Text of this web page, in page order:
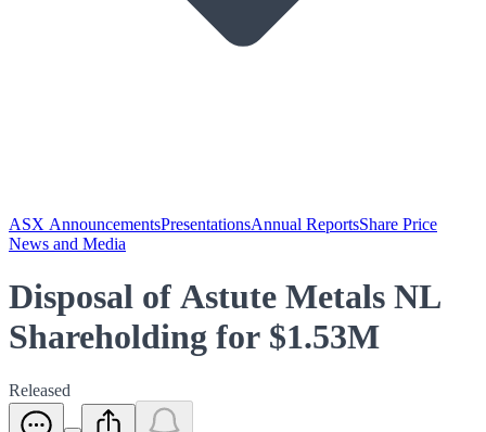
ASX AnnouncementsPresentationsAnnual ReportsShare Price
News and Media
Disposal of Astute Metals NL
Shareholding for $1.53M
Released